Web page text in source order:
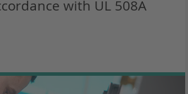
with UL 508A